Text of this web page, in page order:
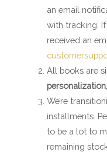
an email
with tracking. If
received an
All books are
We’re
installments.
to be a lot to
remaining